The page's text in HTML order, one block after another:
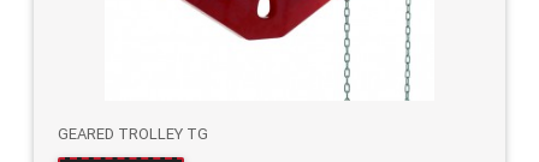
GEARED TROLLEY TG